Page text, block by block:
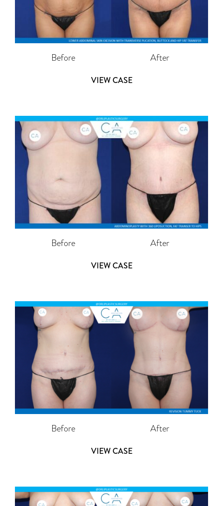
Before After
VIEW CASE
Before After
VIEW CASE
Before After
VIEW CASE